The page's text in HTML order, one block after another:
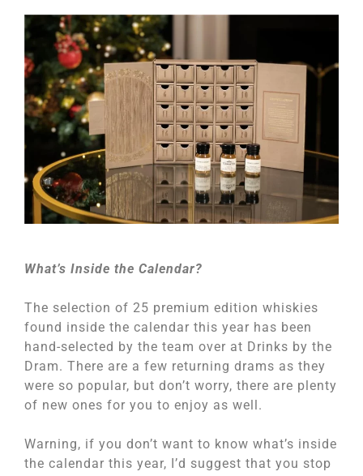
What’s Inside the Calendar?
The selection of 25 premium edition whiskies
found inside the calendar this year has been
hand-selected by the team over at Drinks by the
Dram. There are a few returning drams as they
were so popular, but don’t worry, there are plenty
of new ones for you to enjoy as well.
Warning, if you don’t want to know what’s inside
the calendar this year, I’d suggest that you stop